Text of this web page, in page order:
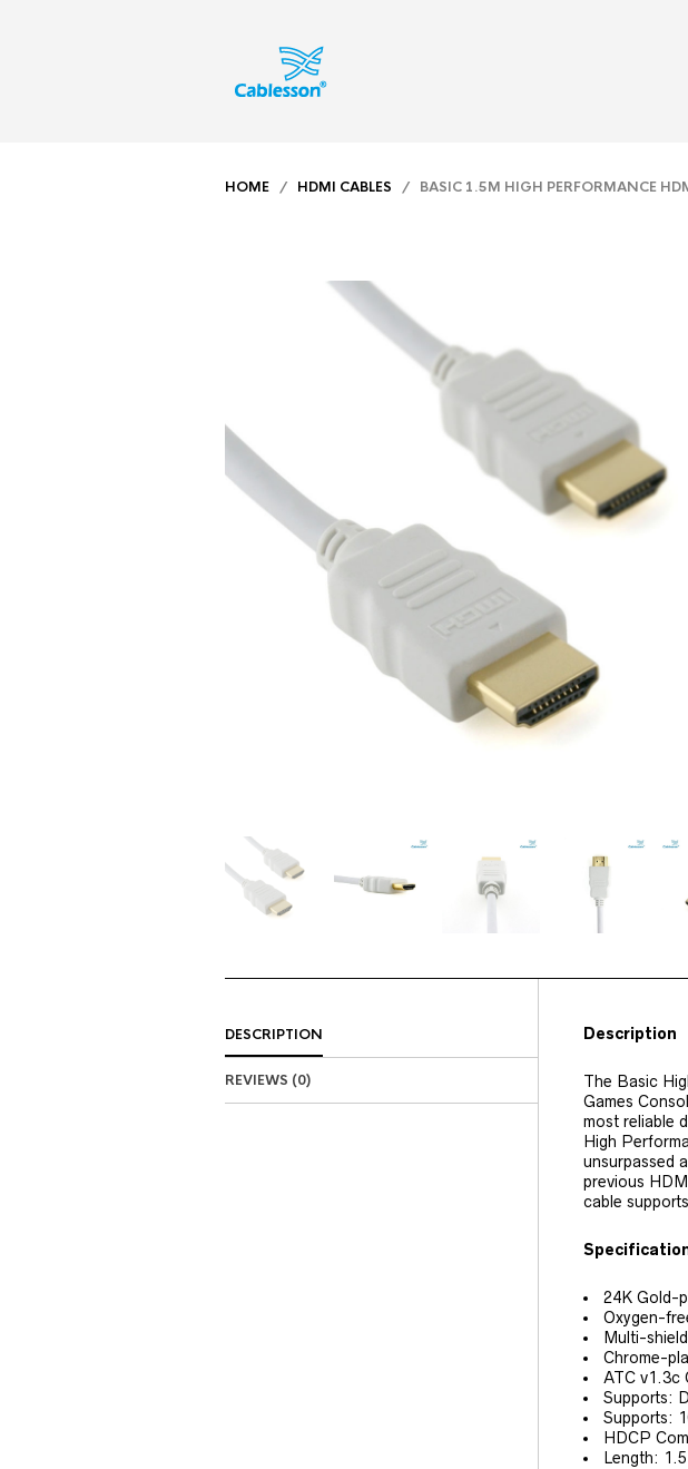
HOME / HDMI CABLES / BASIC 1.5M HIGH PERFORMANCE
DESCRIPTION
REVIEWS (0)
Description
The Basic
Games
most reliable
High
unsurpassed
previous
cable
24K Gold-
Oxygen-
Multi-
Chrome-
ATC v1.3c
Supports:
Supports:
HDCP
Length: